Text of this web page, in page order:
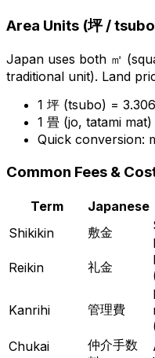
Area Units (坪/
Japan uses both ㎡
traditional unit). Land
1 坪 (tsubo) = 3.306
1 畳 (jo, tatami
Quick conversion:
Common Fees &
Term Japanese
Shikikin
敷金
Reikin
礼金
Kanrihi 管理費
Chukai
仲介手数